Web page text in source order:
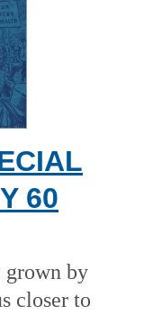
60
grown by
closer to